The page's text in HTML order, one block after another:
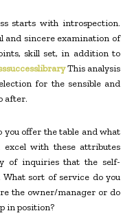
starts with introspection.
and sincere examination of
skill set, in addition to
This analysis
for the sensible and
after.
you offer the table and what
with these attributes
of inquiries that the self-
sort of service do you
the owner/manager or do
in position?